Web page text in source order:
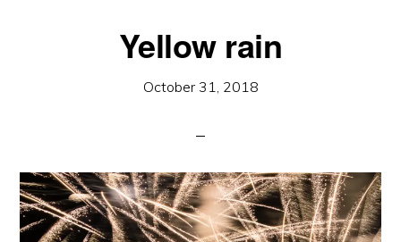
Yellow rain
October 31, 2018